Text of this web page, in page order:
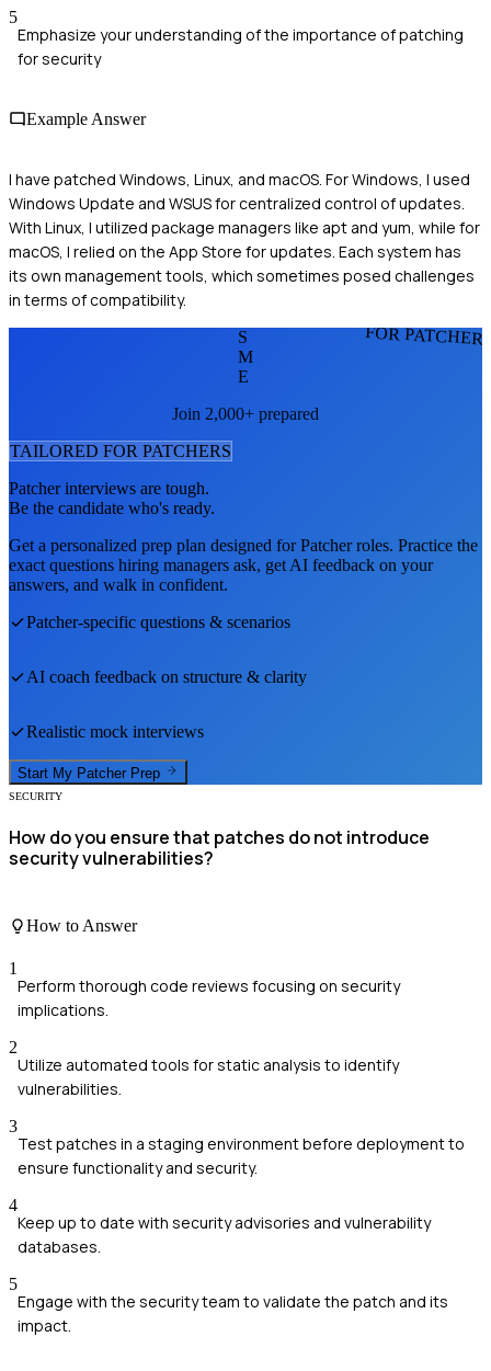
5
Emphasize your understanding of the importance of patching
for security
Example Answer
I have patched Windows, Linux, and macOS. For Windows, I used
Windows Update and WSUS for centralized control of updates.
With Linux, I utilized package managers like apt and yum, while for
macOS, I relied on the App Store for updates. Each system has
its own management tools, which sometimes posed challenges
in terms of compatibility.
FOR
S
M
E
Join 2,000+ prepared
TAILORED FOR PATCHERS
Patcherinterviews are tough.
Be the candidate who's ready.
Get a personalized prep plan designed forPatcherroles. Practice the
exact questions hiring managers ask, get AI feedback on your
answers, and walk in confident.
Patcher-specific questions & scenarios
AI coach feedback on structure & clarity
Realistic mock interviews
Start My Patcher Prep
SECURITY
How do you ensure that patches do not introduce
security vulnerabilities?
How to Answer
1
Perform thorough code reviews focusing on security
implications.
2
Utilize automated tools for static analysis to identify
vulnerabilities.
3
Test patches in a staging environment before deployment to
ensure functionality and security.
4
Keep up to date with security advisories and vulnerability
databases.
5
Engage with the security team to validate the patch and its
impact.